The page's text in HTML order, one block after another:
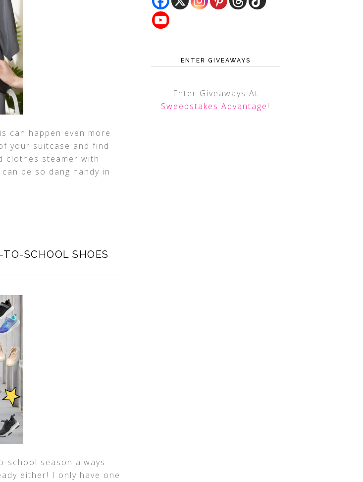
can happen even more
your suitcase and find
clothes steamer with
be so dang handy in
SCHOOL SHOES
school season always
either! I only have one
ENTER GIVEAWAYS
Enter Giveaways At
Sweepstakes Advantage!